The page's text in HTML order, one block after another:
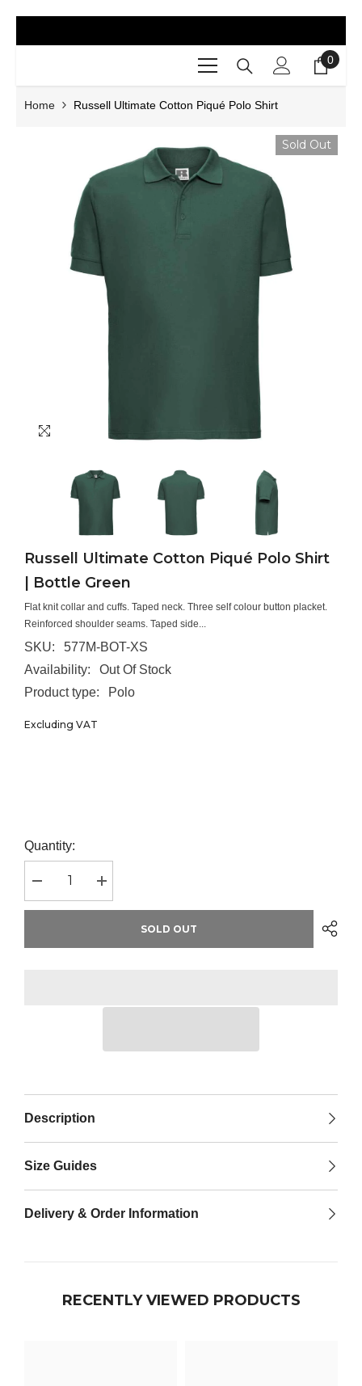
0
0
Home Russell Ultimate Cotton Piqué Polo Shirt
Sold Out
Russell Ultimate Cotton Piqué Polo Shirt
| Bottle Green
Flat knit collar and cuffs. Taped neck. Three self colour button placket.
Reinforced shoulder seams. Taped side...
SKU:
577M-BOT-XS
Availability:
Out Of Stock
Product type:
Polo
Excluding VAT
Quantity:
Decrease
quantity
for
Cotton
Increase
quantity
for
Cotton
Bottle
SOLD OUT
Description
Size Guides
Delivery & Order Information
RECENTLY VIEWED PRODUCTS